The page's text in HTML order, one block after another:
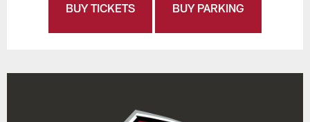
BUY TICKETS BUY PARKING